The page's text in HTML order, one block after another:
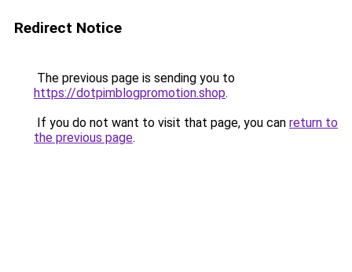
Redirect Notice
The previous page is sending you to
https://dotpimblogpromotion.shop.
If you do not want to visit that page, you can return to
the previous page.